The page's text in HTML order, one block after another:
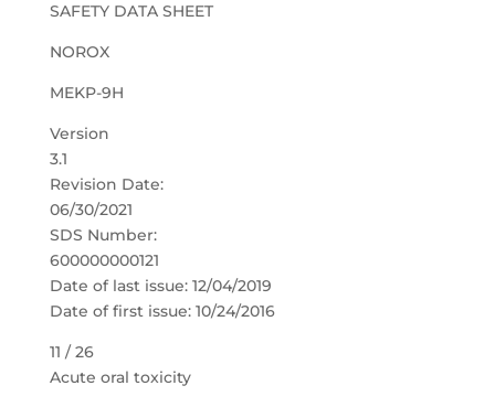
SAFETY DATA SHEET
NOROX
MEKP-9H
Version
3.1
Revision Date:
06/30/2021
SDS Number:
600000000121
Date of last issue: 12/04/2019
Date of first issue: 10/24/2016
11 / 26
Acute oral toxicity